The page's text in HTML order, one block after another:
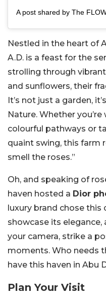
Nestled in the heart of
A.D. is a feast for the
strolling through
and sunflowers, their
It’s not just a garden,
Nature. Whether
colourful pathways or
quaint swing, this farm
smell the roses.”
Oh, and speaking of
haven hosted a Dior
luxury brand chose
showcase its elegance,
your camera, strike a
moments. Who needs
have this haven in Abu
Plan Your Visit